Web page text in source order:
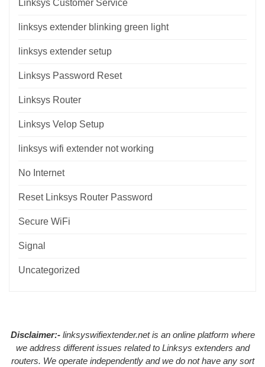
Linksys Customer Service
linksys extender blinking green light
linksys extender setup
Linksys Password Reset
Linksys Router
Linksys Velop Setup
linksys wifi extender not working
No Internet
Reset Linksys Router Password
Secure WiFi
Signal
Uncategorized
Disclaimer:-linksyswifiextender.net is an online platform where
we address different issues related to Linksys extenders and
routers. We operate independently and we do not have any sort